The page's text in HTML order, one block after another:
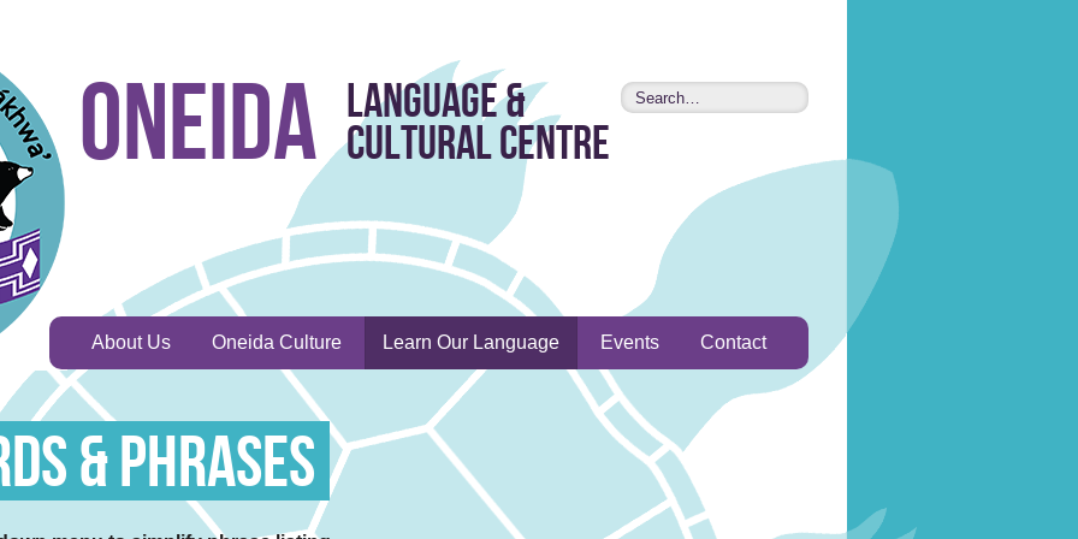
Oneida Language &
Cultural Centre
About Us Oneida Culture Learn Our Language Events Contact
& Phrases